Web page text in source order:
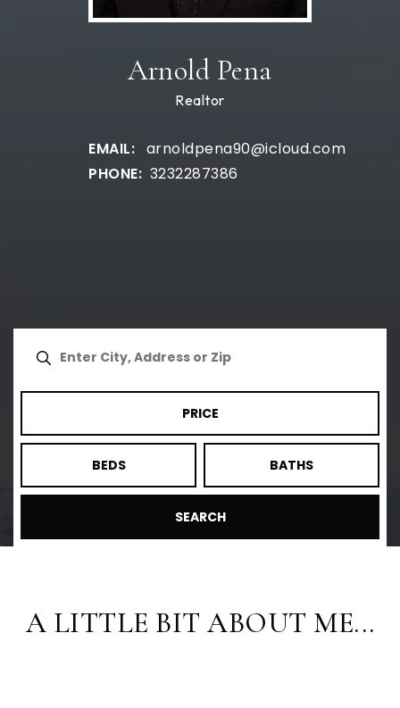
Arnold Pena
Realtor
arnoldpena90@icloud.com
3232287386
PRICE
BEDS BATHS
SEARCH
A LITTLE BIT ABOUT ME...